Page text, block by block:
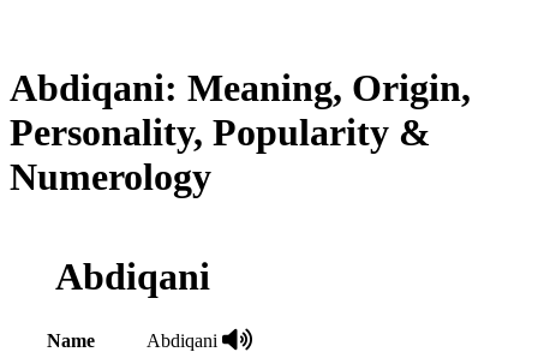
Abdiqani: Meaning, Origin,
Personality, Popularity &
Numerology
Abdiqani
Name
Abdiqani